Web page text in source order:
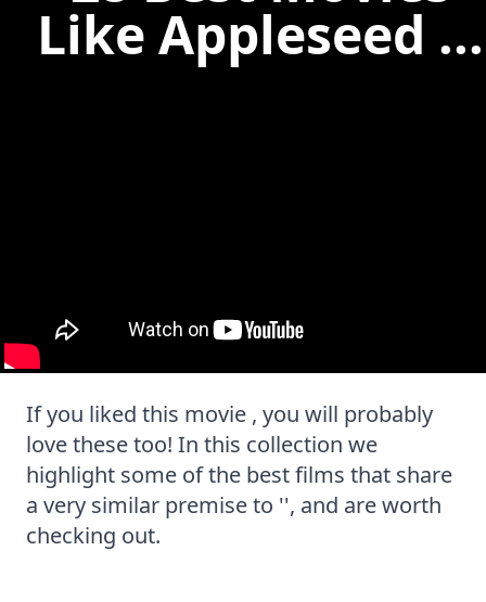
Like Appleseed ...
If you liked this movie , you will probably
love these too! In this collection we
highlight some of the best films that share
a very similar premise to '', and are worth
checking out.